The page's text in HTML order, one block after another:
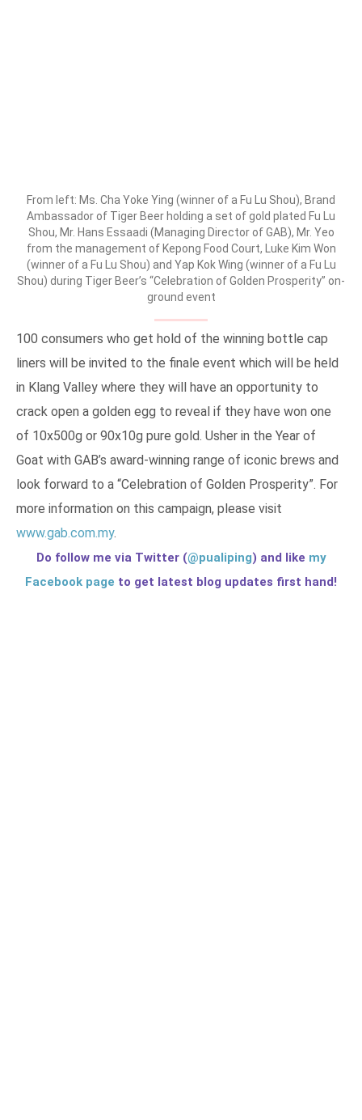
From left: Ms. Cha Yoke Ying (winner of a Fu Lu Shou), Brand
Ambassador of Tiger Beer holding a set of gold plated Fu Lu
Shou, Mr. Hans Essaadi (Managing Director of GAB), Mr. Yeo
from the management of Kepong Food Court, Luke Kim Won
(winner of a Fu Lu Shou) and Yap Kok Wing (winner of a Fu Lu
Shou) during Tiger Beer’s “Celebration of Golden Prosperity” on-
ground event
100 consumers who get hold of the winning bottle cap
liners will be invited to the finale event which will be held
in Klang Valley where they will have an opportunity to
crack open a golden egg to reveal if they have won one
of 10x500g or 90x10g pure gold. Usher in the Year of
Goat with GAB’s award-winning range of iconic brews and
look forward to a “Celebration of Golden Prosperity”. For
more information on this campaign, please visit
www.gab.com.my.
Do follow me via Twitter (@pualiping) and like my
Facebook page to get latest blog updates first hand!